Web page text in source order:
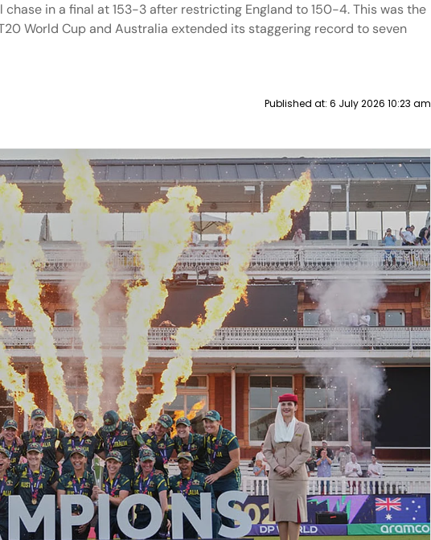
in a final at 153-3 after restricting England to 150-4. This was the
World Cup and Australia extended its staggering record to seven
Published at: 6 July 2026 10:23 am